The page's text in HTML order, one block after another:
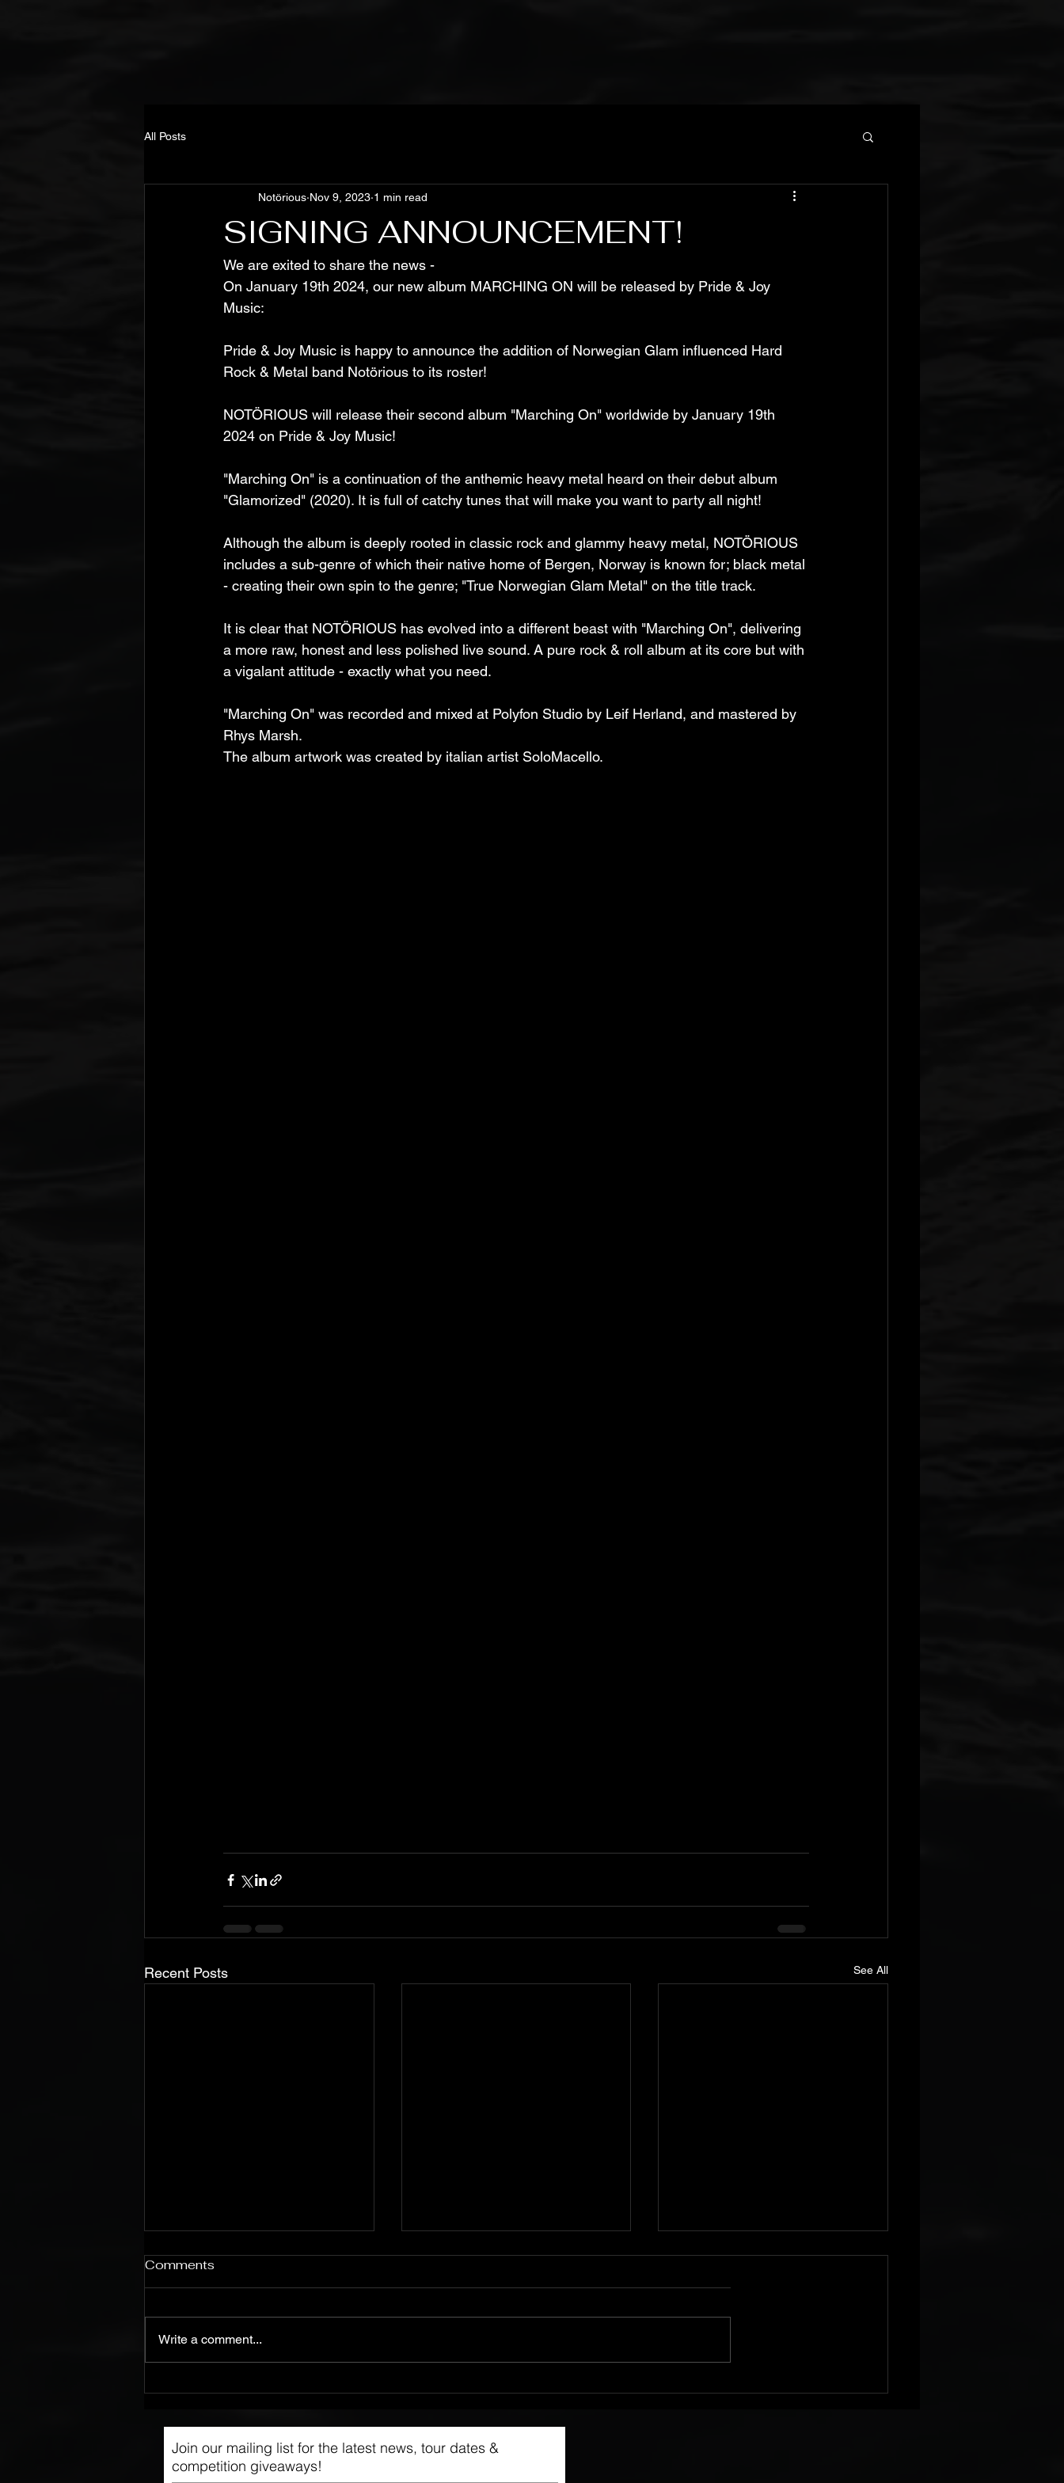
All Posts
SIGNING ANNOUNCEMENT!
Notörious Nov 9, 2023 1 min read
We are exited to share the news -
On January 19th 2024, our new album MARCHING ON will be released by Pride & Joy
Music:
Pride & Joy Music is happy to announce the addition of Norwegian Glam influenced Hard
Rock & Metal band Notörious to its roster!
NOTÖRIOUS will release their second album "Marching On" worldwide by January 19th
2024 on Pride & Joy Music!
"Marching On" is a continuation of the anthemic heavy metal heard on their debut album
"Glamorized" (2020). It is full of catchy tunes that will make you want to party all night!
Although the album is deeply rooted in classic rock and glammy heavy metal, NOTÖRIOUS
includes a sub-genre of which their native home of Bergen, Norway is known for; black metal
- creating their own spin to the genre; "True Norwegian Glam Metal" on the title track.
It is clear that NOTÖRIOUS has evolved into a different beast with "Marching On", delivering
a more raw, honest and less polished live sound. A pure rock & roll album at its core but with
a vigalant attitude - exactly what you need.
"Marching On" was recorded and mixed at Polyfon Studio by Leif Herland, and mastered by
Rhys Marsh.
The album artwork was created by italian artist SoloMacello.
Recent Posts See All
Comments
Write a comment...
Join our mailing list for the latest news, tour dates &
competition giveaways!